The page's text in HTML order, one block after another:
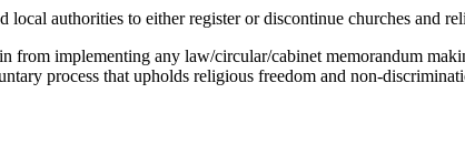
local authorities to either register or discontinue churches and
from implementing any law/circular/cabinet memorandum
process that upholds religious freedom and non-